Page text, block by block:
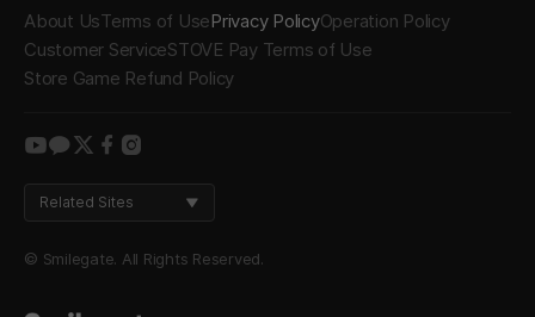
About UsTerms of UsePrivacy PolicyOperation Policy
Customer ServiceSTOVE Pay Terms of Use
Store Game Refund Policy
youtube
kakao
twitter
facebook
instagram
Related Sites
© Smilegate. All Rights Reserved.